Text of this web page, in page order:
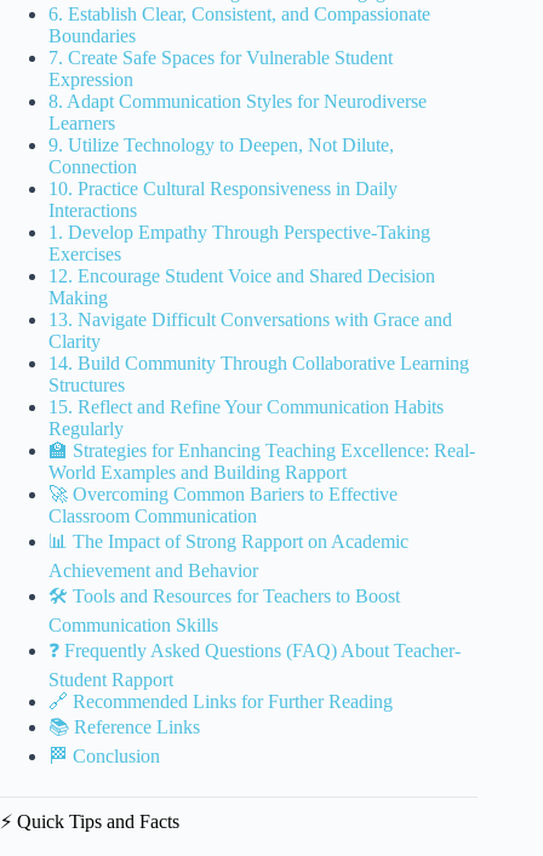
6. Establish Clear, Consistent, and Compassionate
Boundaries
7. Create Safe Spaces for Vulnerable Student
Expression
8. Adapt Communication Styles for Neurodiverse
Learners
9. Utilize Technology to Deepen, Not Dilute,
Connection
10. Practice Cultural Responsiveness in Daily
Interactions
1. Develop Empathy Through Perspective-Taking
Exercises
12. Encourage Student Voice and Shared Decision
Making
13. Navigate Difficult Conversations with Grace and
Clarity
14. Build Community Through Collaborative Learning
Structures
15. Reflect and Refine Your Communication Habits
Regularly
🏫 Strategies for Enhancing Teaching Excellence: Real-
World Examples and Building Rapport
🚀 Overcoming Common Bariers to Effective
Classroom Communication
📊 The Impact of Strong Rapport on Academic
Achievement and Behavior
🛠️ Tools and Resources for Teachers to Boost
Communication Skills
❓ Frequently Asked Questions (FAQ) About Teacher-
Student Rapport
🔗 Recommended Links for Further Reading
📚 Reference Links
🏁 Conclusion
⚡️ Quick Tips and Facts